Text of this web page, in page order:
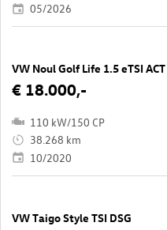
05/2026
VW Noul Golf Life 1.5 eTSI
€ 18.000,-
110 kW/150 CP
38.268 km
10/2020
VW Taigo Style TSI DSG